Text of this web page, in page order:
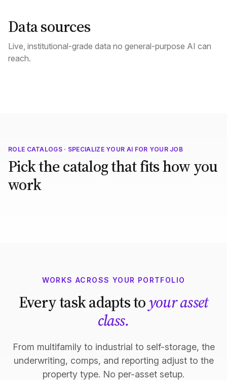
Data sources
Live, institutional-grade data no general-purpose AI can
reach.
ROLE CATALOGS · SPECIALIZE YOUR AI FOR YOUR JOB
Pick the catalog that fits how you
work
WORKS ACROSS YOUR PORTFOLIO
Every task adapts toyour asset
class.
From multifamily to industrial to self-storage, the
underwriting, comps, and reporting adjust to the
property type. No per-asset setup.